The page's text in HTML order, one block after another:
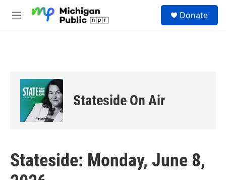
M
Donate
Stateside On Air
Stateside: Monday, June 8,